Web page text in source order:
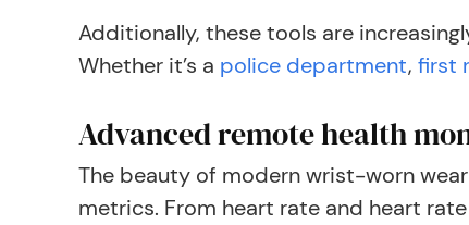
Additionally, these tools are
Whether it’s a police department, first
Advanced remote health
The beauty of modern wrist-worn
metrics. From heart rate and heart